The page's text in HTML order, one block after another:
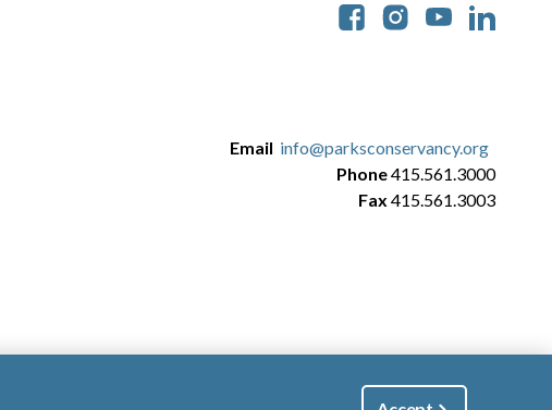
Email info@parksconservancy.org
Phone415.561.3000
Fax 415.561.3003